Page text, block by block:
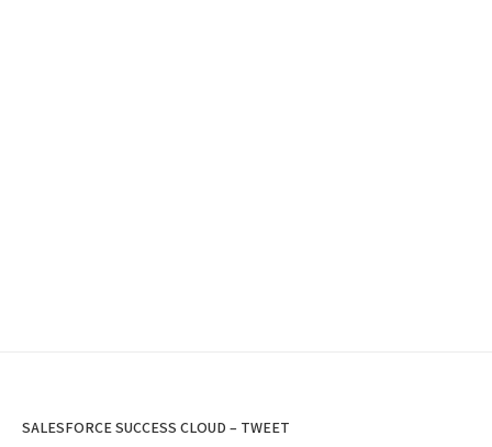
SALESFORCE SUCCESS CLOUD – TWEET